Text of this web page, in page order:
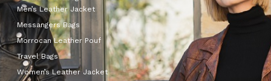
Men’s Leather Jacket
Messangers Bags
Morrocan Leather Pouf
Travel Bags
Women’s Leather Jacket